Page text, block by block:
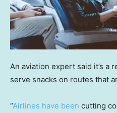
An aviation expert said it’s a
serve snacks on routes that
“Airlines have been cutting